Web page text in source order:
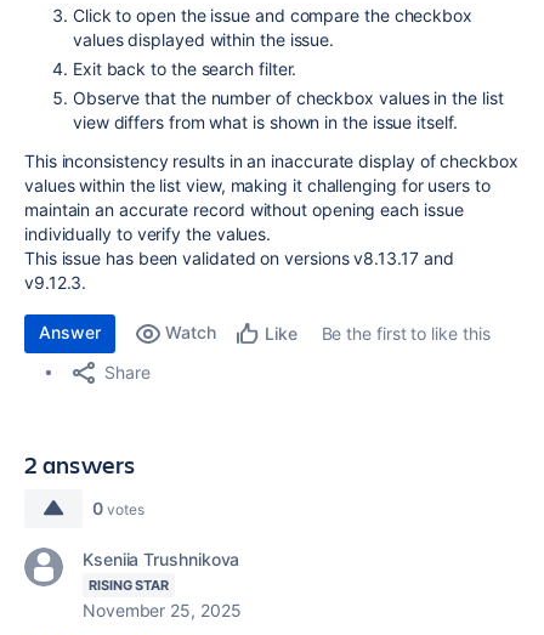
Click to open the issue and compare the checkbox
values displayed within the issue.
Exit back to the search filter.
Observe that the number of checkbox values in the list
view differs from what is shown in the issue itself.
This inconsistency results in an inaccurate display of checkbox
values within the list view, making it challenging for users to
maintain an accurate record without opening each issue
individually to verify the values.
This issue has been validated on versions v8.13.17 and
v9.12.3.
Answer Watch Like
Be the first to like this
Share
2 answers
0 votes
Kseniia Trushnikova
RISING STAR
November 25, 2025